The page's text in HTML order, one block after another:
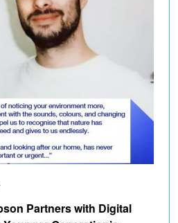
Partners with Digital